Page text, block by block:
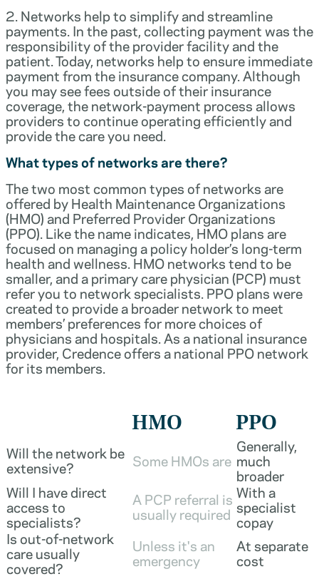
2. Networks help to simplify and streamline
payments. In the past, collecting payment was the
responsibility of the provider facility and the
patient. Today, networks help to ensure immediate
payment from the insurance company. Although
you may see fees outside of their insurance
coverage, the network-payment process allows
providers to continue operating efficiently and
provide the care you need.
What types of networks are there?
The two most common types of networks are
offered by Health Maintenance Organizations
(HMO) and Preferred Provider Organizations
(PPO). Like the name indicates, HMO plans are
focused on managing a policy holder’s long-term
health and wellness. HMO networks tend to be
smaller, and a primary care physician (PCP) must
refer you to network specialists. PPO plans were
created to provide a broader network to meet
members’ preferences for more choices of
physicians and hospitals. As a national insurance
provider, Credence offers a national PPO network
for its members.
HMO PPO
Will the network be
extensive? Some HMOs are
Generally,
much
broader
Will I have direct
access to
specialists?
A PCP referral is
usually required
With a
specialist
copay
Is out-of-network
care usually
covered?
Unless it's an
emergency
At separate
cost